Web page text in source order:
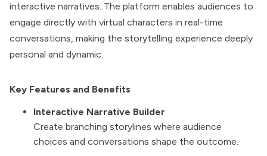
interactive narratives. The platform enables audiences to
engage directly with virtual characters in real-time
conversations, making the storytelling experience deeply
personal and dynamic.
Key Features and Benefits
Interactive Narrative Builder
Create branching storylines where audience
choices and conversations shape the outcome.